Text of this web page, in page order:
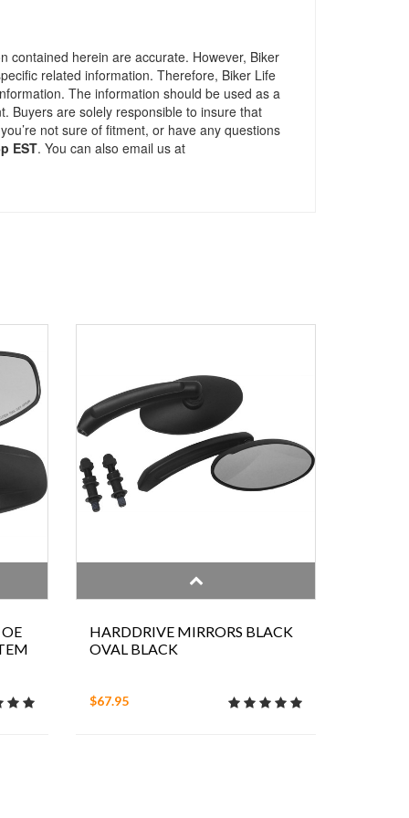
contained herein are accurate. However, Biker
related information. Therefore, Biker Life
The information should be used as a
Buyers are solely responsible to insure that
not sure of fitment, or have any questions
EST. You can also email us at
HARDDRIVE MIRRORS BLACK
OVAL BLACK
$67.95